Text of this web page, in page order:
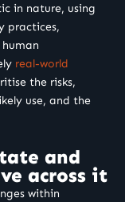
in nature, using
practices,
real-world
the risks,
use, and the
and
across it
within